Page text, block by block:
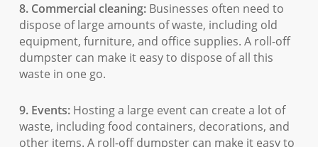
8. Commercial cleaning:Businesses often need to
dispose of large amounts of waste, including old
equipment, furniture, and office supplies. A roll-off
dumpster can make it easy to dispose of all this
waste in one go.
9. Events:Hosting a large event can create a lot of
waste, including food containers, decorations, and
other items. A roll-off dumpster can make it easy to